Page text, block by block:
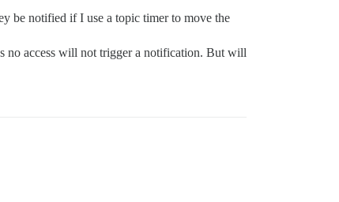
be notified if I use a topic timer to move the
no access will not trigger a notification. But will